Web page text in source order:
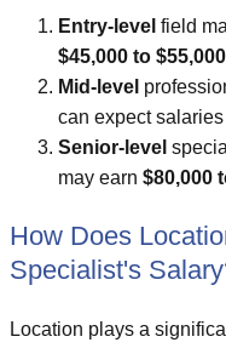
Entry-level field
$45,000 to $55,000
Mid-level
can expect
Senior-level
may earn $80,000
How Does
Specialist's
Location plays a